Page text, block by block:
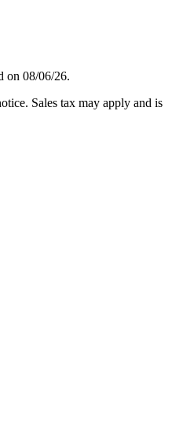
on 08/06/26.
Sales tax may apply and is